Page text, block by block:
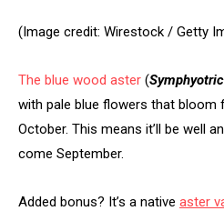
(Image credit: Wirestock / Getty
The blue wood aster (
with pale blue flowers that
October. This means it’ll be well
come September.
Added bonus? It’s a native aster